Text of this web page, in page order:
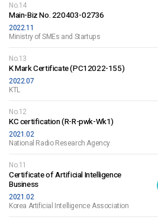
No.14
Main-Biz No. 220403-02736
Ministry of SMEs and Startups
2022.11
No.13
K Mark Certificate (PC12022-155)
KTL
2022.07
No.12
KC certification (R-R-pwk-Wk1)
National Radio Research Agency
2021.02
No.11
Certificate of Artificial Intelligence
Business
Korea Artificial Intelligence Association
2021.02